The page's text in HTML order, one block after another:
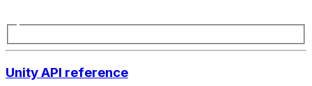
Unity API reference